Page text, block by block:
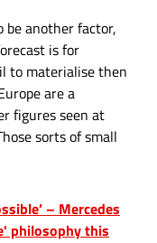
another factor,
is for
to materialise then
are a
figures seen at
sorts of small
– Mercedes
philosophy this